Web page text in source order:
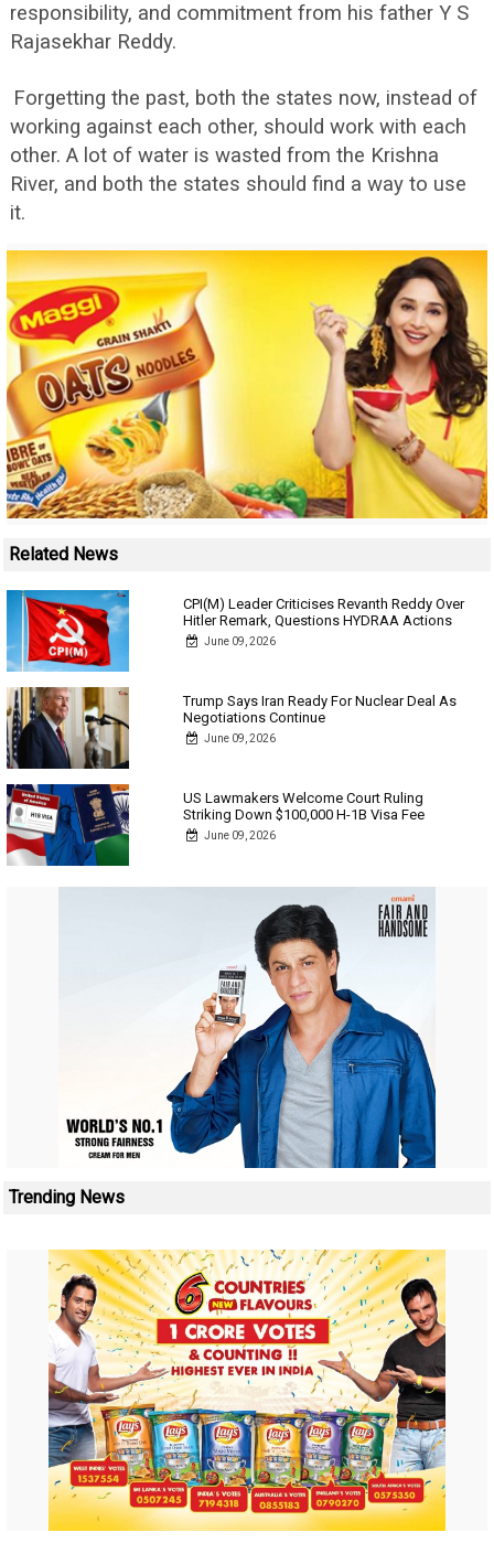
responsibility, and commitment from his father Y S
Rajasekhar Reddy.
Forgetting the past, both the states now, instead of
working against each other, should work with each
other. A lot of water is wasted from the Krishna
River, and both the states should find a way to use
it.
Related News
CPI(M) Leader Criticises Revanth Reddy Over
Hitler Remark, Questions HYDRAA Actions
June 09, 2026
Trump Says Iran Ready For Nuclear Deal As
Negotiations Continue
June 09, 2026
US Lawmakers Welcome Court Ruling
Striking Down $100,000 H-1B Visa Fee
June 09, 2026
Trending News